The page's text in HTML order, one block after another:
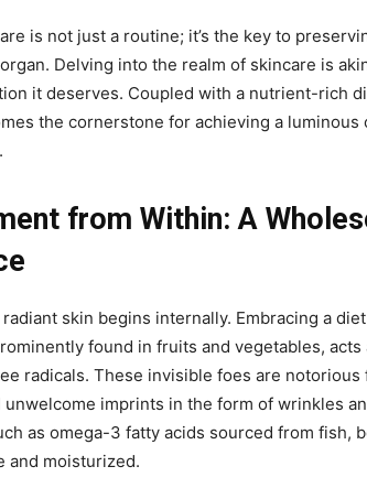
is not just a routine; it’s the key to
organ. Delving into the realm of skincare is
it deserves. Coupled with a nutrient-rich
the cornerstone for achieving a
from Within: A
skin begins internally. Embracing a
found in fruits and vegetables,
radicals. These invisible foes are
unwelcome imprints in the form of wrinkles
as omega-3 fatty acids sourced from fish,
and moisturized.